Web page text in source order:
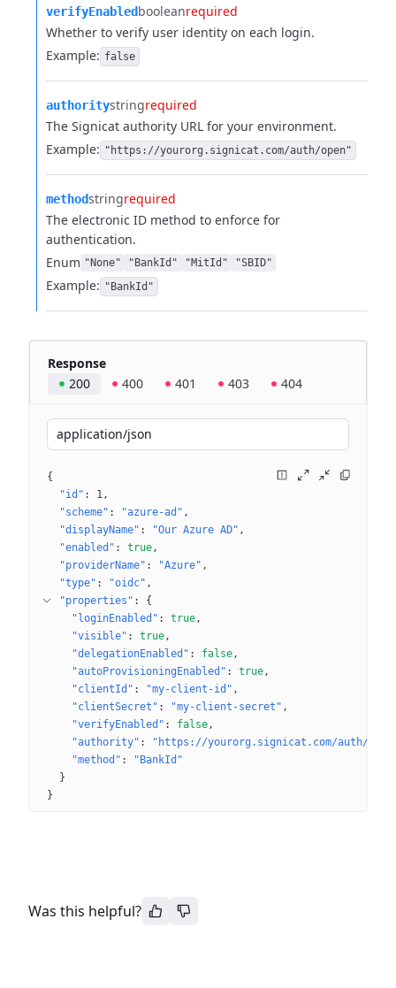
verifyEnabledbooleanrequired
Whether to verify user identity on each login.
Example: false
authoritystringrequired
The Signicat authority URL for your environment.
Example: "https://yourorg.signicat.com/auth/open"
methodstringrequired
The electronic ID method to enforce for
authentication.
Enum "None" "BankId" "MitId" "SBID"
Example: "BankId"
Response
200
400 401 403 404
application/json
{
"id" : 1
"scheme" : "azure-ad"
"displayName" : "Our Azure AD"
"enabled" : true
"providerName" : "Azure"
"type" : "oidc"
"properties" : {
"loginEnabled" : true
"visible" : true
"delegationEnabled" : false
"autoProvisioningEnabled" : true
"clientId" : "my-client-id"
"clientSecret" : "my-client-secret"
"verifyEnabled" : false
"authority" :
"https://yourorg.signicat.com/auth/
"method" :
"BankId"
}
}
Was this helpful?